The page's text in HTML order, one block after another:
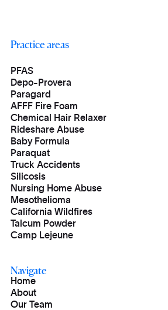
Practice areas
PFAS
Depo-Provera
Paragard
AFFF Fire Foam
Chemical Hair Relaxer
Rideshare Abuse
Baby Formula
Paraquat
Truck Accidents
Silicosis
Nursing Home Abuse
Mesothelioma
California Wildfires
Talcum Powder
Camp Lejeune
Navigate
Home
About
Our Team